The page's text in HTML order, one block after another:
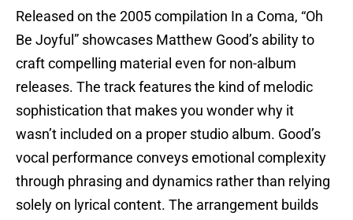
Released on the 2005 compilation In a Coma, “Oh
Be Joyful” showcases Matthew Good’s ability to
craft compelling material even for non-album
releases. The track features the kind of melodic
sophistication that makes you wonder why it
wasn’t included on a proper studio album. Good’s
vocal performance conveys emotional complexity
through phrasing and dynamics rather than relying
solely on lyrical content. The arrangement builds